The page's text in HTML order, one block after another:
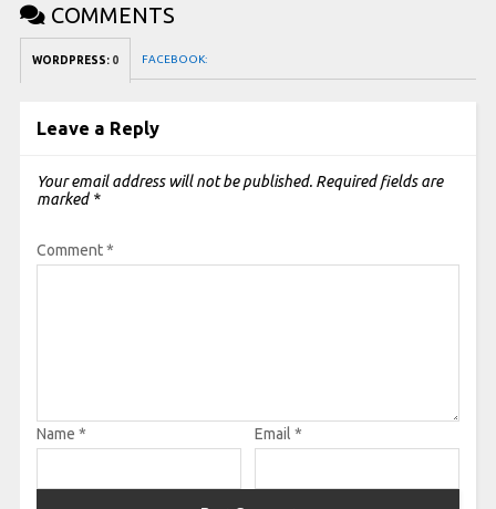
COMMENTS
WORDPRESS: 0 FACEBOOK:
Leave a Reply
Your email address will not be published. Required fields are
marked *
Comment*
Name * Email *